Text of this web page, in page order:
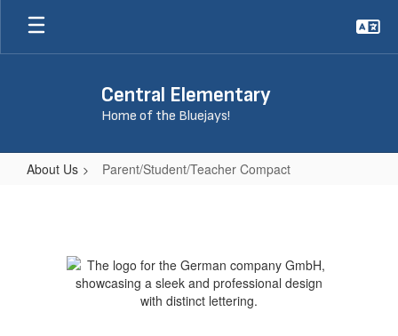
Skip
main
Central Elementary
Home of the Bluejays!
About Us Parent/Student/Teacher Compact